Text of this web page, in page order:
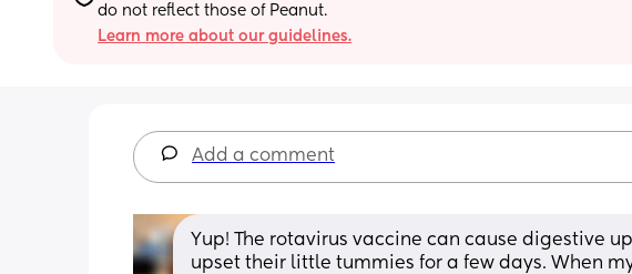
do not reflect those of Peanut.
Learn more about our guidelines.
Add a comment
Yup! The rotavirus vaccine can cause digestive
upset their little tummies for a few days. When